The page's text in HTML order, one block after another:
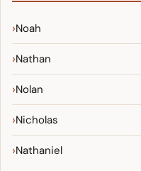
Noah
Nathan
Nolan
Nicholas
Nathaniel